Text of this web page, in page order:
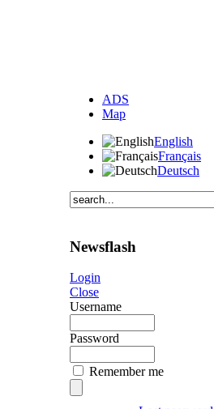
ADS
Map
English
Français
Deutsch
Newsflash
Login
Close
Username
Password
Remember me